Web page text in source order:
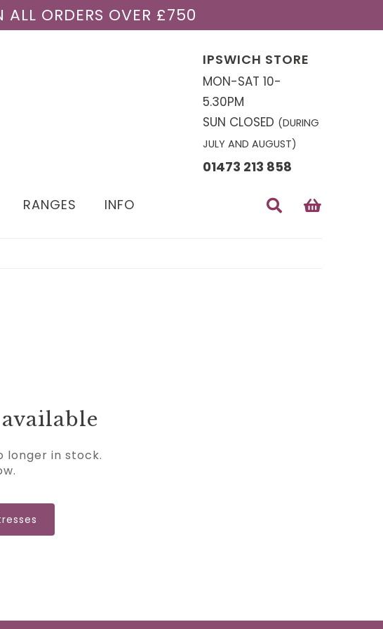
ALL ORDERS OVER £750
IPSWICH STORE
MON-SAT 10-
5.30PM
SUN CLOSED (DURING
JULY AND AUGUST)
01473 213 858
RANGES INFO
longer in stock.